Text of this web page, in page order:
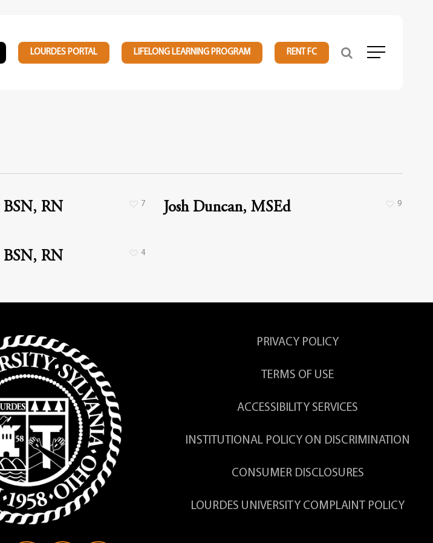
LOURDES PORTAL LIFELONG LEARNING PROGRAM RENT FC Menu
BSN, RN 7 Josh Duncan, MSEd 9
BSN, RN 4
PRIVACY POLICY
TERMS OF USE
ACCESSIBILITY SERVICES
INSTITUTIONAL POLICY ON DISCRIMINATION
CONSUMER DISCLOSURES
LOURDES UNIVERSITY COMPLAINT POLICY